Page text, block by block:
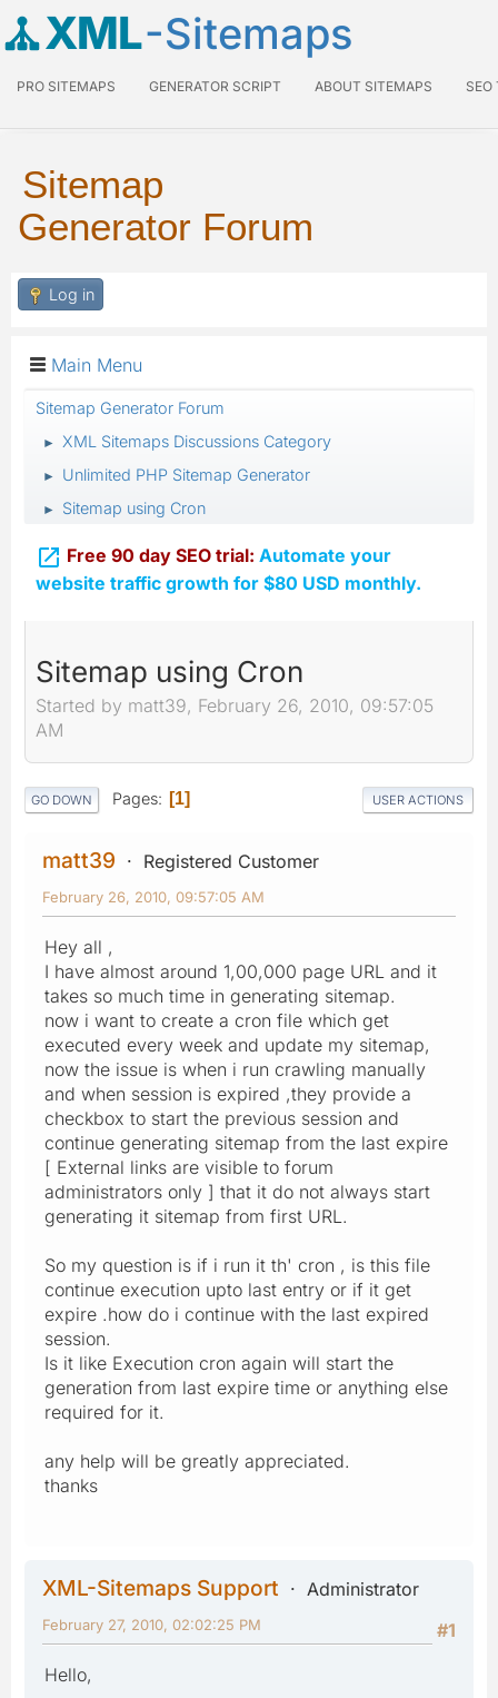
XML-Sitemaps
PRO SITEMAPS GENERATOR SCRIPT ABOUT SITEMAPS SEO
Sitemap
Generator Forum
Log in
Main Menu
Sitemap Generator Forum
► XML Sitemaps Discussions Category
► Unlimited PHP Sitemap Generator
► Sitemap using Cron
 Free 90 day SEO trial: Automate your
website traffic growth for $80 USD monthly.
Sitemap using Cron
Started by matt39, February 26, 2010, 09:57:05
AM
GO DOWN Pages 1 USER ACTIONS
matt39 Registered Customer
February 26, 2010, 09:57:05 AM
Hey all ,
I have almost around 1,00,000 page URL and it
takes so much time in generating sitemap.
now i want to create a cron file which get
executed every week and update my sitemap,
now the issue is when i run crawling manually
and when session is expired ,they provide a
checkbox to start the previous session and
continue generating sitemap from the last expire
[ External links are visible to forum
administrators only ] that it do not always start
generating it sitemap from first URL.
So my question is if i run it th' cron , is this file
continue execution upto last entry or if it get
expire .how do i continue with the last expired
session.
Is it like Execution cron again will start the
generation from last expire time or anything else
required for it.
any help will be greatly appreciated.
thanks
XML-Sitemaps Support
Administrator
#1
February 27, 2010, 02:02:25 PM
Hello,